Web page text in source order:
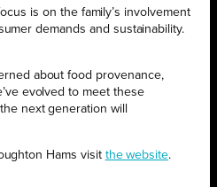
is on the family’s involvement
demands and sustainability.
about food provenance,
evolved to meet these
next generation will
Hams visit the website.